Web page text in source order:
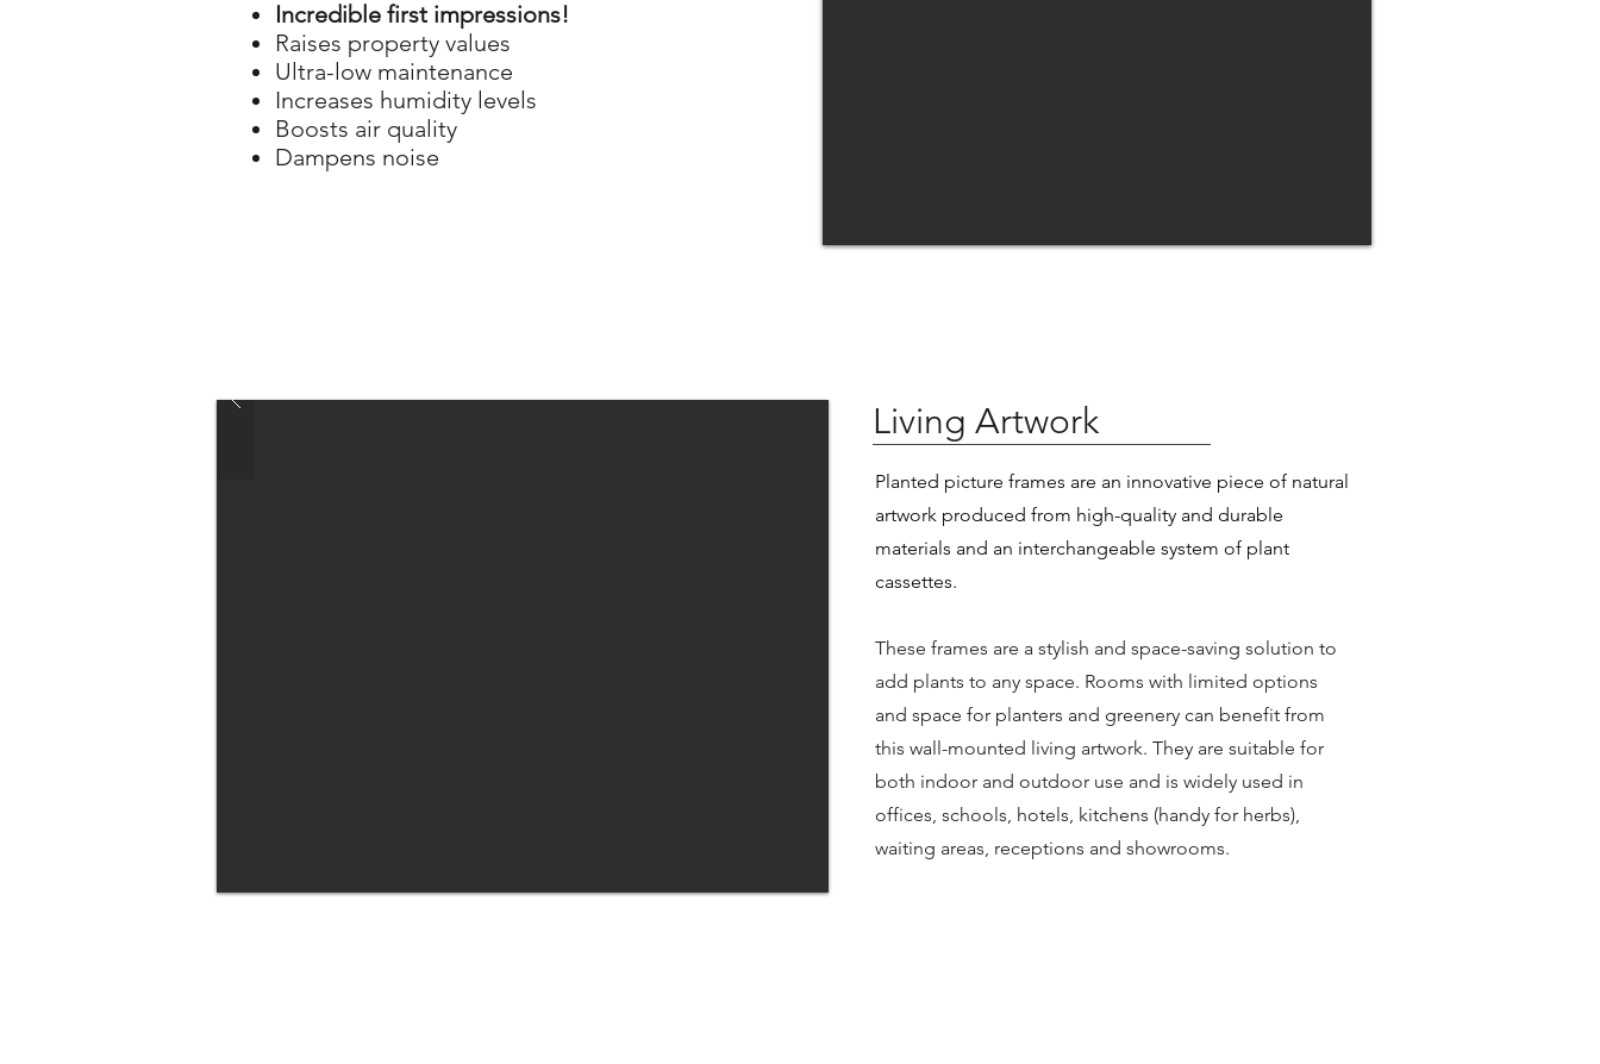
Incredible first impressions!
Raises property values
Ultra-low maintenance
Increases humidity levels
Boosts air quality
Dampens noise
Living Artwork
Planted picture frames are an innovative piece of natural
artwork produced from high-quality and durable
materials and an interchangeable system of plant
cassettes.
These frames are a stylish and space-saving solution to
add plants to any space. Rooms with limited options
and space for planters and greenery can benefit from
this wall-mounted living artwork. They are suitable for
both indoor and outdoor use and is widely used in
offices, schools, hotels, kitchens (handy for herbs),
waiting areas, receptions and showrooms.